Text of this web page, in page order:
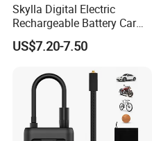
Skylla Digital Electric
Rechargeable Battery Car
Air Compressor Bicycle Air
Pump Auto Tire Inflators
US$7.20-7.50